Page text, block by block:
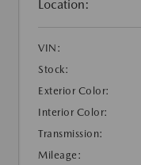
Location:
VIN:
Stock:
Exterior Color:
Interior Color:
Transmission:
Mileage: